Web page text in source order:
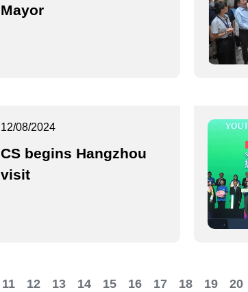
Mayor
12/08/2024
CS begins Hangzhou
visit
11 12 13 14 15 16 17 18 19 20